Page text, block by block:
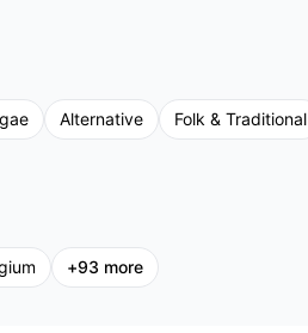
Alternative Folk & Traditional
+93 more